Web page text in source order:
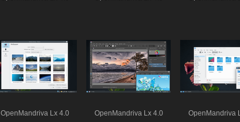
OpenMandriva Lx 4.0 OpenMandriva Lx 4.0 OpenMandriva